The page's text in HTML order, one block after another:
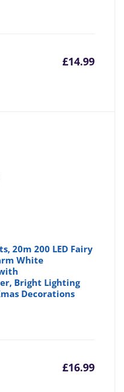
£14.99
20m 200 LED Fairy
White
Bright Lighting
Decorations
£16.99